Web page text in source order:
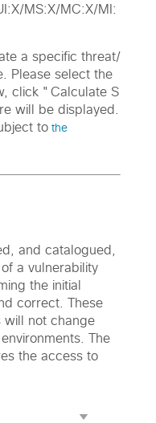
MS:X/MC:X/MI:
a specific threat/
Please select the
click "Calculate S
will be displayed.
to the
and catalogued,
a vulnerability
the initial
correct. These
will not change
The
the access to